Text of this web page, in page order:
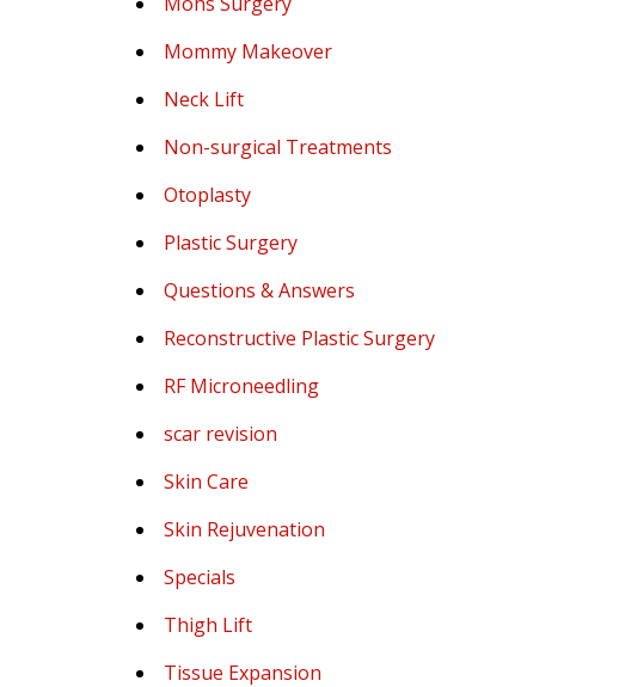
Mommy Makeover
Neck Lift
Non-surgical Treatments
Otoplasty
Plastic Surgery
Questions & Answers
Reconstructive Plastic Surgery
RF Microneedling
scar revision
Skin Care
Skin Rejuvenation
Specials
Thigh Lift
Tissue Expansion